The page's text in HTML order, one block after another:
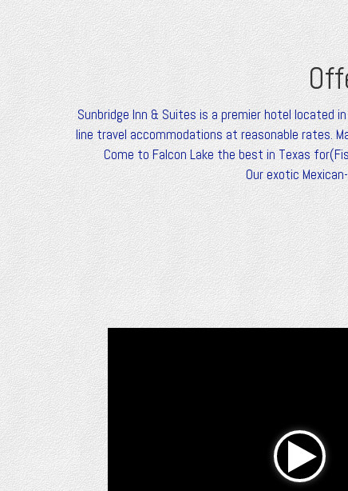
Sunbridge Inn & Suites is a premier hotel located
line travel accommodations at reasonable rates.
Come to Falcon Lake the best in Texas
Our exotic